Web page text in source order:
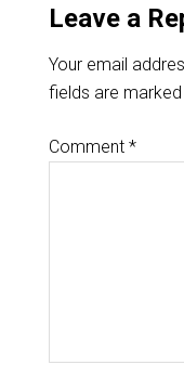
Leave a
Your email
fields are marked
Comment *